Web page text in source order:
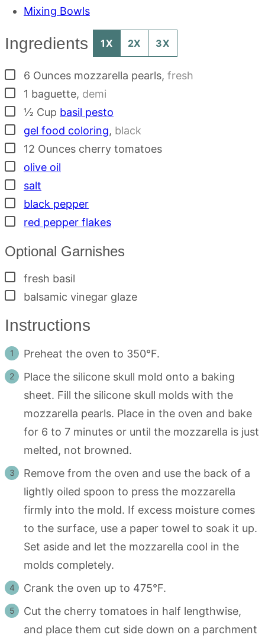
Mixing Bowls
Ingredients 1X 2X 3X
▢
6 Ounces mozzarella pearls, fresh
▢
1 baguette, demi
▢½ Cup basil pesto
▢
gel food coloring, black
▢
12 Ounces cherry tomatoes
▢
olive oil
▢
salt
▢
black pepper
▢
red pepper flakes
Optional Garnishes
▢
fresh basil
▢
balsamic vinegar glaze
Instructions
Preheat the oven to 350°F.
Place the silicone skull mold onto a baking
sheet. Fill the silicone skull molds with the
mozzarella pearls. Place in the oven and bake
for 6 to 7 minutes or until the mozzarella is just
melted, not browned.
Remove from the oven and use the back of a
lightly oiled spoon to press the mozzarella
firmly into the mold. If excess moisture comes
to the surface, use a paper towel to soak it up.
Set aside and let the mozzarella cool in the
molds completely.
Crank the oven up to 475°F.
Cut the cherry tomatoes in half lengthwise,
and place them cut side down on a parchment